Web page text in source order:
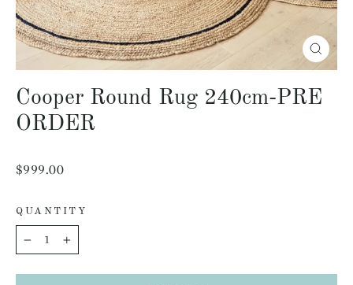
Close
(esc)
Cooper Round Rug 240cm-PRE
ORDER
Regular
$999.00
QUANTITY
− +